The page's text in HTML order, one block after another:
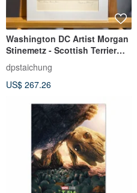
Washington DC Artist Morgan
Stinemetz - Scottish Terrier
Puppy - Etching - Etching
dpstaichung
US$ 267.26